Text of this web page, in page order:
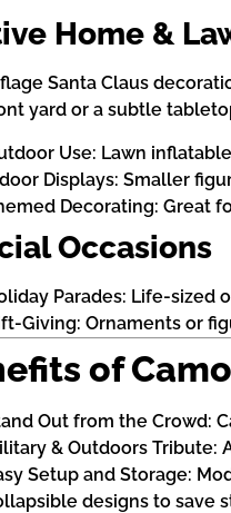
Home &
Santa Claus
yard or a subtle
Use: Lawn
Displays: Smaller
Decorating: Great
Occasions
Parades: Life-sized
Giving: Ornaments or
of
Out from the Crowd:
& Outdoors Tribute:
Setup and Storage:
designs to save